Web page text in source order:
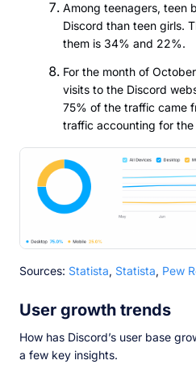
Among teenagers, teen
Discord than teen girls.
them is 34% and 22%.
For the month of
visits to the Discord
75% of the traffic came
traffic accounting for the
Sources: Statista, Statista, Pew
User growth trends
How has Discord’s user base
a few key insights.